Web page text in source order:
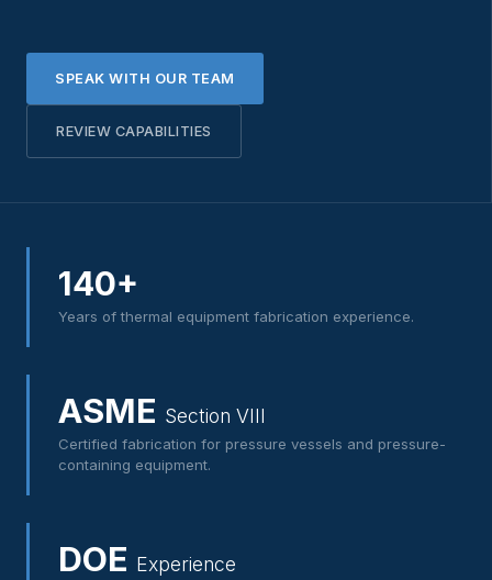
SPEAK WITH OUR TEAM
REVIEW CAPABILITIES
140+
Years of thermal equipment fabrication experience.
ASME Section VIII
Certified fabrication for pressure vessels and pressure-
containing equipment.
DOE Experience